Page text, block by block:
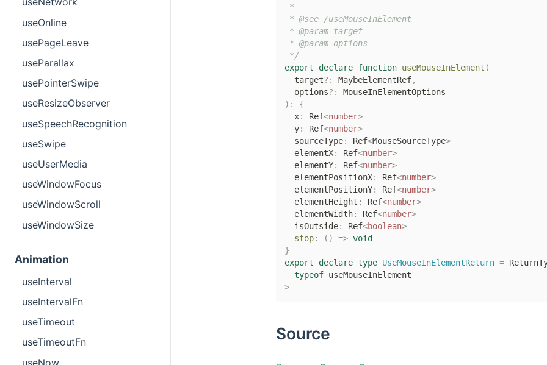
useOnline
usePageLeave
useParallax
usePointerSwipe
useResizeObserver
useSpeechRecognition
useSwipe
useUserMedia
useWindowFocus
useWindowScroll
useWindowSize
Animation
useInterval
useIntervalFn
useTimeout
useTimeoutFn
useNow
*
* @see /useMouseInElement
* @param target
* @param options
*/
export
declare function useMouseInElement (
  target
? : MaybeElementRef,
  options
? :
) :
{
  x
: Ref<number>
  y
: Ref<number>
  sourceType
: Ref<MouseSourceType>
  elementX
: Ref<number>
  elementY
: Ref<number>
  elementPositionX
: Ref<number>
  elementPositionY
: Ref<number>
  elementHeight
: Ref<number>
  elementWidth
: Ref<number>
  isOutside
: Ref<boolean>
stop: ( ) => void
}
export
declare type UseMouseInElementReturn =
typeof
>
Source